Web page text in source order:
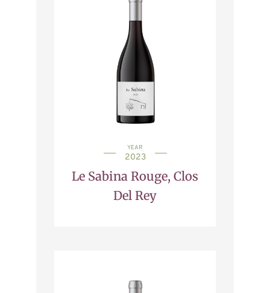
YEAR
2023
Le Sabina Rouge, Clos
Del Rey